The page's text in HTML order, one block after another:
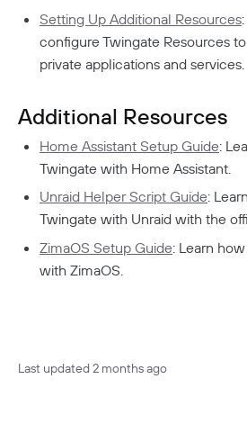
Setting Up Additional Resources
configure Twingate Resources
private applications and services.
Additional Resources
Home Assistant Setup Guide:
Twingate with Home Assistant.
Unraid Helper Script Guide:
Twingate with Unraid with the
ZimaOS Setup Guide: Learn
with ZimaOS.
Last updated 2 months ago